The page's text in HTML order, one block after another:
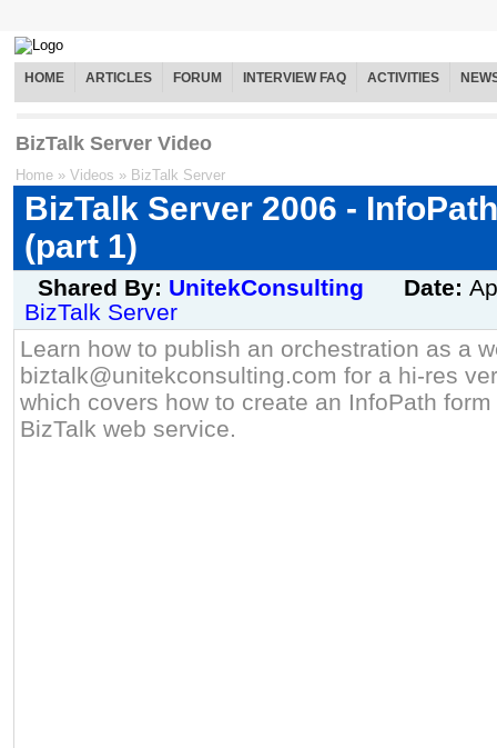
HOME ARTICLES FORUM INTERVIEW FAQ ACTIVITIES
BizTalk Server Video
Home » Videos » BizTalk Server
BizTalk Server 2006 -
(part 1)
Shared By: UnitekConsulting Date:
BizTalk Server
Learn how to publish an orchestration as a
biztalk@unitekconsulting.com for a hi-res
which covers how to create an InfoPath
BizTalk web service.